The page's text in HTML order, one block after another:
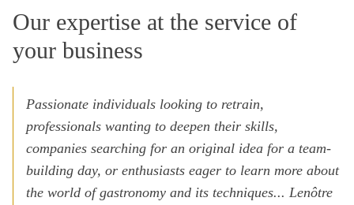
Our expertise at the service of
your business
Passionate individuals looking to retrain,
professionals wanting to deepen their skills,
companies searching for an original idea for a team-
building day, or enthusiasts eager to learn more about
the world of gastronomy and its techniques... Lenôtre